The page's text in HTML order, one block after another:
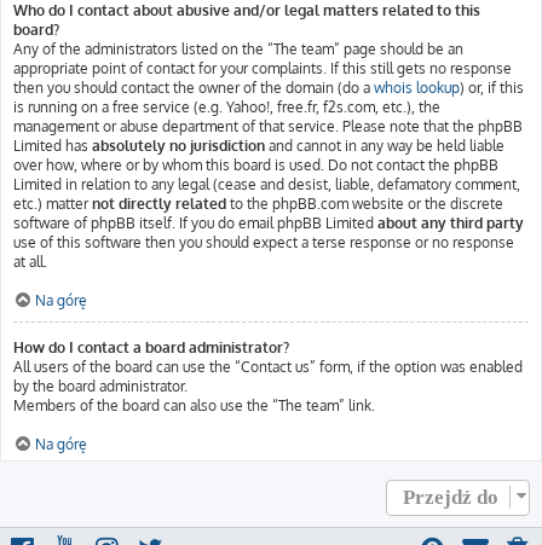
Who do I contact about abusive and/or legal matters related to this
board?
Any of the administrators listed on the “The team” page should be an
appropriate point of contact for your complaints. If this still gets no response
then you should contact the owner of the domain (do a whois lookup) or, if this
is running on a free service (e.g. Yahoo!, free.fr, f2s.com, etc.), the
management or abuse department of that service. Please note that the phpBB
Limited has absolutely no jurisdiction and cannot in any way be held liable
over how, where or by whom this board is used. Do not contact the phpBB
Limited in relation to any legal (cease and desist, liable, defamatory comment,
etc.) matternot directly related to the phpBB.com website or the discrete
software of phpBB itself. If you do email phpBB Limited about any third party
use of this software then you should expect a terse response or no response
at all.
Na górę
How do I contact a board administrator?
All users of the board can use the “Contact us” form, if the option was enabled
by the board administrator.
Members of the board can also use the “The team” link.
Na górę
Przejdź do